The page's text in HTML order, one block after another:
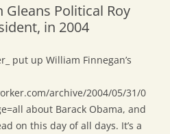
Gleans Political Roy
in 2004
put up William Finnegan’s
archive/2004/05/31/0
about Barack Obama, and
on this day of all days. It’s a